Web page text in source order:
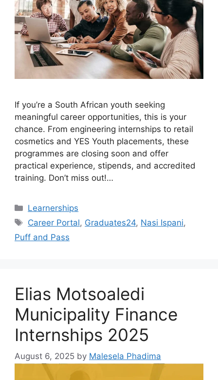
If you’re a South African youth seeking
meaningful career opportunities, this is your
chance. From engineering internships to retail
cosmetics and YES Youth placements, these
programmes are closing soon and offer
practical experience, stipends, and accredited
training. Don’t miss out!…
Categories
Learnerships
Tags
Career Portal, Graduates24, Nasi Ispani,
Puff and Pass
Elias Motsoaledi
Municipality Finance
Internships 2025
August 6, 2025 by Malesela Phadima